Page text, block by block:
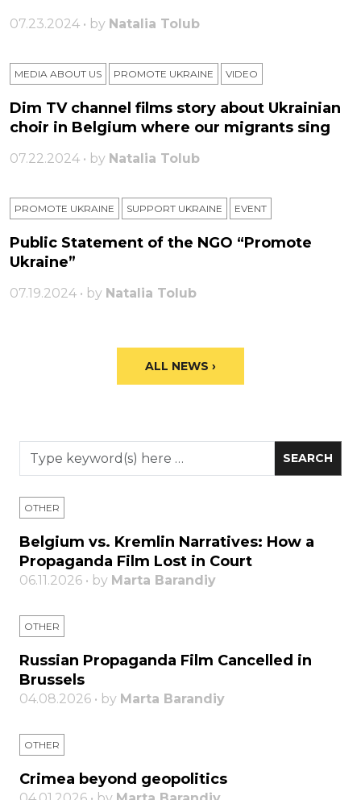
07.23.2024 • by Natalia Tolub
MEDIA ABOUT US PROMOTE UKRAINE VIDEO
Dim TV channel films story about Ukrainian
choir in Belgium where our migrants sing
07.22.2024 • by Natalia Tolub
PROMOTE UKRAINE SUPPORT UKRAINE ЕVENT
Public Statement of the NGO “Promote
Ukraine”
07.19.2024 • by Natalia Tolub
ALL NEWS ›
OTHER
Belgium vs. Kremlin Narratives: How a
Propaganda Film Lost in Court
06.11.2026 • by Marta Barandiy
OTHER
Russian Propaganda Film Cancelled in
Brussels
04.08.2026 • by Marta Barandiy
OTHER
Crimea beyond geopolitics